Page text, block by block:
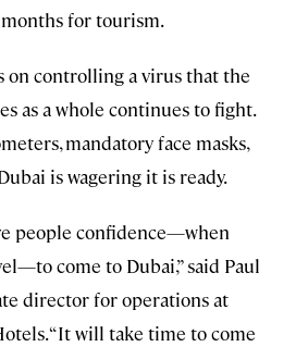
for tourism.
on controlling a virus that the
as a whole continues to fight.
mandatory face masks,
is wagering it is ready.
people confidence—when
come to Dubai,” said Paul
director for operations at
“It will take time to come